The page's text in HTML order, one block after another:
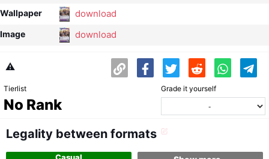
Wallpaper download
Image download
⚠️
Tierlist
No Rank
Grade it yourself
Legality between formats